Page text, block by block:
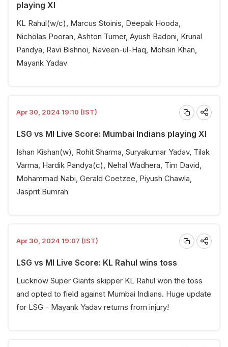
playing XI
KL Rahul(w/c), Marcus Stoinis, Deepak Hooda,
Nicholas Pooran, Ashton Turner, Ayush Badoni, Krunal
Pandya, Ravi Bishnoi, Naveen-ul-Haq, Mohsin Khan,
Mayank Yadav
Apr 30, 2024 19:10 (IST)
LSG vs MI Live Score: Mumbai Indians playing XI
Ishan Kishan(w), Rohit Sharma, Suryakumar Yadav, Tilak
Varma, Hardik Pandya(c), Nehal Wadhera, Tim David,
Mohammad Nabi, Gerald Coetzee, Piyush Chawla,
Jasprit Bumrah
Apr 30, 2024 19:07 (IST)
LSG vs MI Live Score: KL Rahul wins toss
Lucknow Super Giants skipper KL Rahul won the toss
and opted to field against Mumbai Indians. Huge update
for LSG - Mayank Yadav returns from injury!